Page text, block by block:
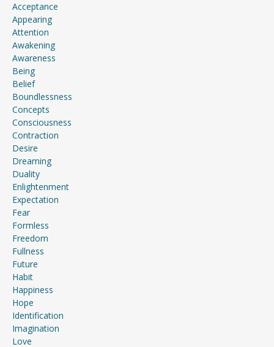
Acceptance
Appearing
Attention
Awakening
Awareness
Being
Belief
Boundlessness
Concepts
Consciousness
Contraction
Desire
Dreaming
Duality
Enlightenment
Expectation
Fear
Formless
Freedom
Fullness
Future
Habit
Happiness
Hope
Identification
Imagination
Love